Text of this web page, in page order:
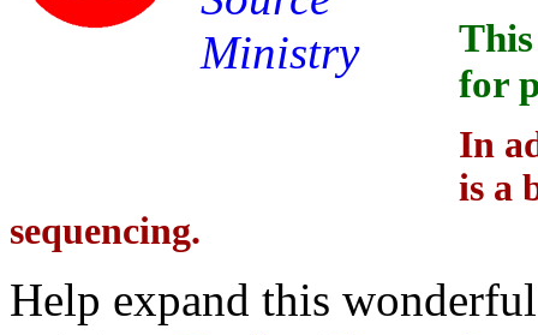
for
In
is a
sequencing.
Help expand this